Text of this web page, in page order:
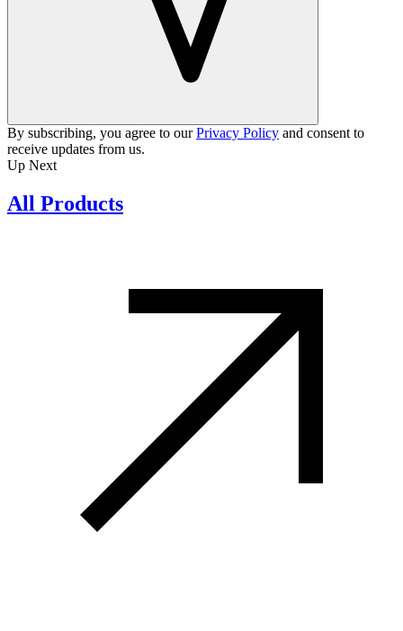
By subscribing, you agree to ourPrivacy Policy and consent to
receive updates from us.
Up Next
All Products